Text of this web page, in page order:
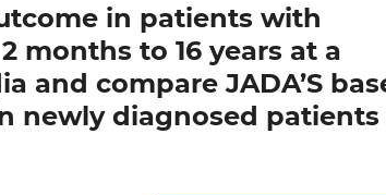
in patients with
months to 16 years at a
and compare JADA’S
newly diagnosed patients